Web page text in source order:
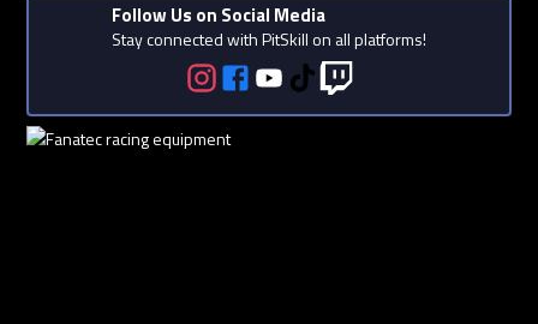
Follow Us on Social Media
Stay connected with PitSkill on all platforms!